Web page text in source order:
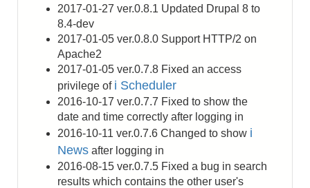
2017-01-27 ver.0.8.1 Updated Drupal 8 to
8.4-dev
2017-01-05 ver.0.8.0 Support HTTP/2 on
Apache2
2017-01-05 ver.0.7.8 Fixed an access
privilege of i Scheduler
2016-10-17 ver.0.7.7 Fixed to show the
date and time correctly after logging in
2016-10-11 ver.0.7.6 Changed to show i
News after logging in
2016-08-15 ver.0.7.5 Fixed a bug in search
results which contains the other user's